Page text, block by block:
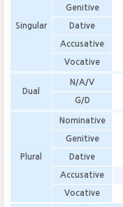
Singular
Genitive
Dative
Accusative
Vocative
Dual
N/A/V
G/D
Plural
Nominative
Genitive
Dative
Accusative
Vocative